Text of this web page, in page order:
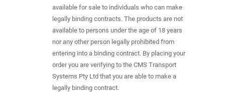
available for sale to individuals who can make
legally binding contracts. The products are not
available to persons under the age of 18 years
nor any other person legally prohibited from
entering into a binding contract. By placing your
order you are verifying to the CMS Transport
Systems Pty Ltd that you are able to make a
legally binding contract.